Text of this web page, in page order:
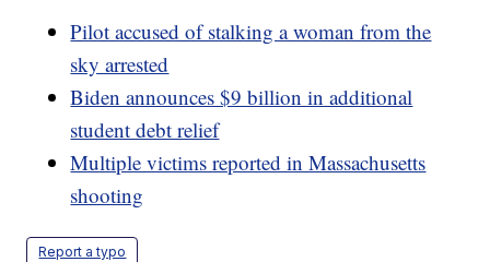
Pilot accused of stalking a woman from the
sky arrested
Biden announces $9 billion in additional
student debt relief
Multiple victims reported in Massachusetts
shooting
Report a typo